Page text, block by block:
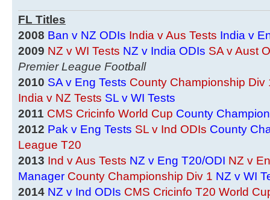
FL Titles
2008 Ban v NZ ODIs India v Aus Tests India v
2009 NZ v WI Tests NZ v India ODIs SA v Aust
Premier League Football
2010 SA v Eng Tests County Championship Div
India v NZ Tests SL v WI Tests
2011 CMS Cricinfo World Cup County
2012 Pak v Eng Tests SL v Ind ODIs County
League T20
2013 Ind v Aus Tests NZ v Eng T20/ODI NZ v
Manager County Championship Div 1 NZ v WI
2014 NZ v Ind ODIs CMS Cricinfo T20 World